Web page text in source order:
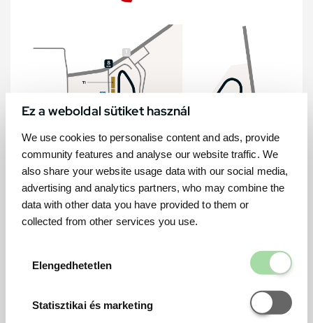
Ez a weboldal sütiket használ
We use cookies to personalise content and ads, provide
community features and analyse our website traffic. We
also share your website usage data with our social media,
advertising and analytics partners, who may combine the
data with other data you have provided to them or
collected from other services you use.
Elengedhetetlen
Statisztikai és marketing
Statisztikai